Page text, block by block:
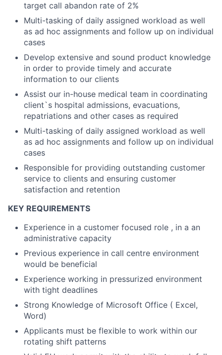
target call abandon rate of 2%
Multi-tasking of daily assigned workload as well
as ad hoc assignments and follow up on individual
cases
Develop extensive and sound product knowledge
in order to provide timely and accurate
information to our clients
Assist our in-house medical team in coordinating
client`s hospital admissions, evacuations,
repatriations and other cases as required
Multi-tasking of daily assigned workload as well
as ad hoc assignments and follow up on individual
cases
Responsible for providing outstanding customer
service to clients and ensuring customer
satisfaction and retention
KEY REQUIREMENTS
Experience in a customer focused role , in a an
administrative capacity
Previous experience in call centre environment
would be beneficial
Experience working in pressurized environment
with tight deadlines
Strong Knowledge of Microsoft Office ( Excel,
Word)
Applicants must be flexible to work within our
rotating shift patterns